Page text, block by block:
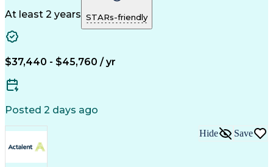
Microsoft Outlook
Pharmacy Operations
Medical Prescription
Clinical Documentation
At least 2 years STARs-friendly
$37,440 - $45,760 / yr
Posted 2 days ago
Hide Save